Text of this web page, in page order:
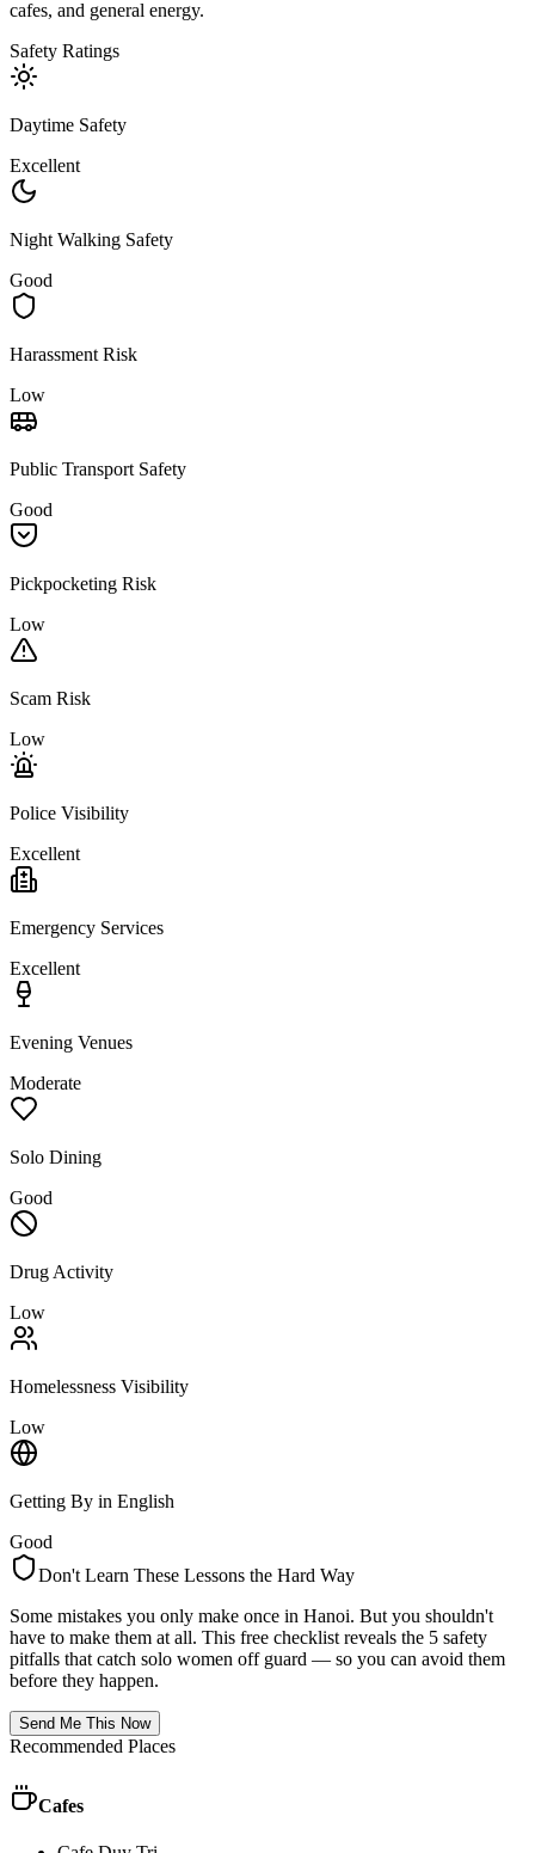
cafes, and general energy.
Safety Ratings
Daytime Safety
Excellent
Night Walking Safety
Good
Harassment Risk
Low
Public Transport Safety
Good
Pickpocketing Risk
Low
Scam Risk
Low
Police Visibility
Excellent
Emergency Services
Excellent
Evening Venues
Moderate
Solo Dining
Good
Drug Activity
Low
Homelessness Visibility
Low
Getting By in English
Good
Don't Learn These Lessons the Hard Way
Some mistakes you only make once in Hanoi. But you shouldn't
have to make them at all. This free checklist reveals the 5 safety
pitfalls that catch solo women off guard — so you can avoid them
before they happen.
Send Me This Now
Recommended Places
Cafes